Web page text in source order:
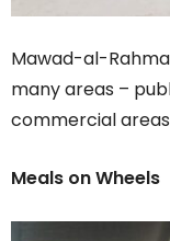
Mawad-al-
many areas –
commercial
Meals on Wheels